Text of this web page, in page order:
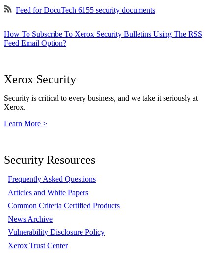
Feed for DocuTech 6155 security documents
How To Subscribe To Xerox Security Bulletins Using The RSS
Feed Email Option?
Xerox Security
Security is critical to every business, and we take it seriously at
Xerox.
Learn More >
Security Resources
Frequently Asked Questions
Articles and White Papers
Common Criteria Certified Products
News Archive
Vulnerability Disclosure Policy
Xerox Trust Center